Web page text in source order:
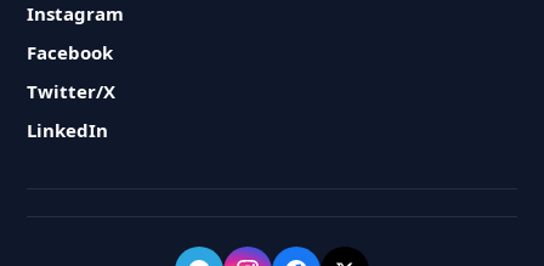
Instagram
Facebook
Twitter/X
LinkedIn